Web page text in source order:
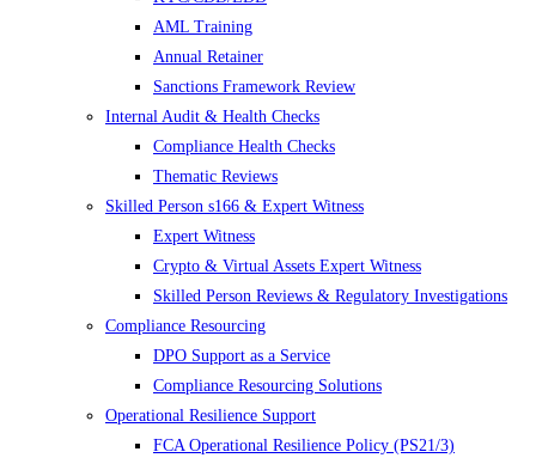
AML Training
Annual Retainer
Sanctions Framework Review
Internal Audit & Health Checks
Compliance Health Checks
Thematic Reviews
Skilled Person s166 & Expert Witness
Expert Witness
Crypto & Virtual Assets Expert Witness
Skilled Person Reviews & Regulatory Investigations
Compliance Resourcing
DPO Support as a Service
Compliance Resourcing Solutions
Operational Resilience Support
FCA Operational Resilience Policy (PS21/3)